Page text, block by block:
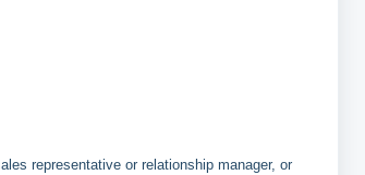
representative or relationship manager, or